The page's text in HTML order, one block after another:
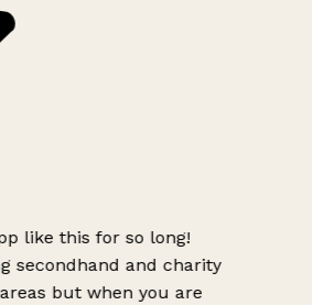
like this for so long!
secondhand and charity
but when you are